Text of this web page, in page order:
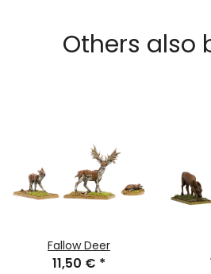
Others also
Fallow Deer
11,50 € *